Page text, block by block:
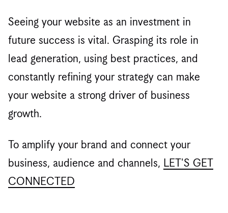
Seeing your website as an investment in
future success is vital. Grasping its role in
lead generation, using best practices, and
constantly refining your strategy can make
your website a strong driver of business
growth.
To amplify your brand and connect your
business, audience and channels, LET'S GET
CONNECTED